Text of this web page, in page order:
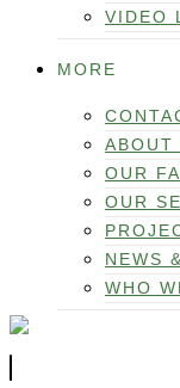
VIDEO
MORE
ABOUT
OUR
OUR
NEWS
WHO